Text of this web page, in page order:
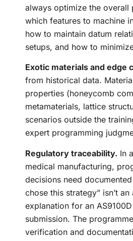
always optimize the overall
which features to machine
how to maintain datum
setups, and how to
Exotic materials and edge
from historical data.
properties (honeycomb
metamaterials, lattice
scenarios outside the
expert programming
Regulatory traceability. In
medical manufacturing,
decisions need
chose this strategy” isn’t an
explanation for an
submission. The
verification and